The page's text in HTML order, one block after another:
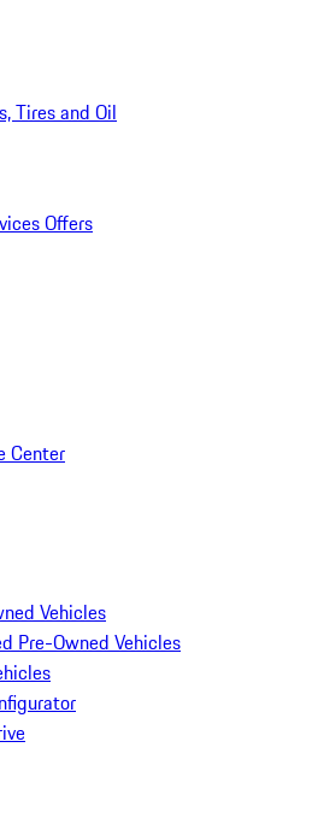
Tires and Oil
Offers
Center
Vehicles
Pre-Owned Vehicles